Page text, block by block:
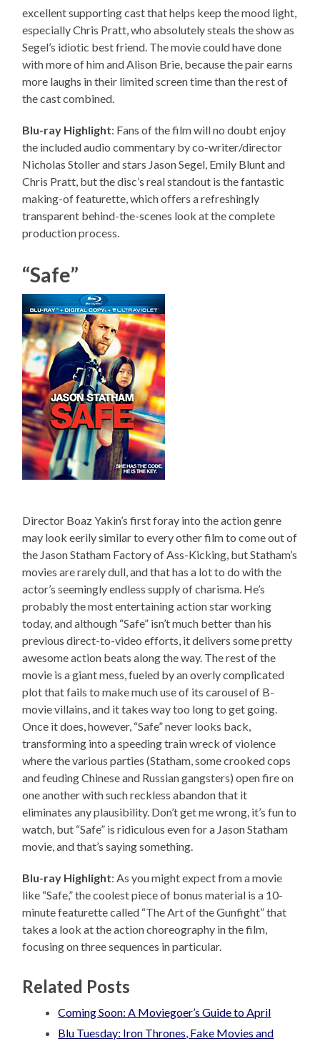
excellent supporting cast that helps keep the mood light,
especially Chris Pratt, who absolutely steals the show as
Segel’s idiotic best friend. The movie could have done
with more of him and Alison Brie, because the pair earns
more laughs in their limited screen time than the rest of
the cast combined.
Blu-ray Highlight: Fans of the film will no doubt enjoy
the included audio commentary by co-writer/director
Nicholas Stoller and stars Jason Segel, Emily Blunt and
Chris Pratt, but the disc’s real standout is the fantastic
making-of featurette, which offers a refreshingly
transparent behind-the-scenes look at the complete
production process.
“Safe”
Director Boaz Yakin’s first foray into the action genre
may look eerily similar to every other film to come out of
the Jason Statham Factory of Ass-Kicking, but Statham’s
movies are rarely dull, and that has a lot to do with the
actor’s seemingly endless supply of charisma. He’s
probably the most entertaining action star working
today, and although “Safe” isn’t much better than his
previous direct-to-video efforts, it delivers some pretty
awesome action beats along the way. The rest of the
movie is a giant mess, fueled by an overly complicated
plot that fails to make much use of its carousel of B-
movie villains, and it takes way too long to get going.
Once it does, however, “Safe” never looks back,
transforming into a speeding train wreck of violence
where the various parties (Statham, some crooked cops
and feuding Chinese and Russian gangsters) open fire on
one another with such reckless abandon that it
eliminates any plausibility. Don’t get me wrong, it’s fun to
watch, but “Safe” is ridiculous even for a Jason Statham
movie, and that’s saying something.
Blu-ray Highlight: As you might expect from a movie
like “Safe,” the coolest piece of bonus material is a 10-
minute featurette called “The Art of the Gunfight” that
takes a look at the action choreography in the film,
focusing on three sequences in particular.
Related Posts
Coming Soon: A Moviegoer’s Guide to April
Blu Tuesday: Iron Thrones, Fake Movies and